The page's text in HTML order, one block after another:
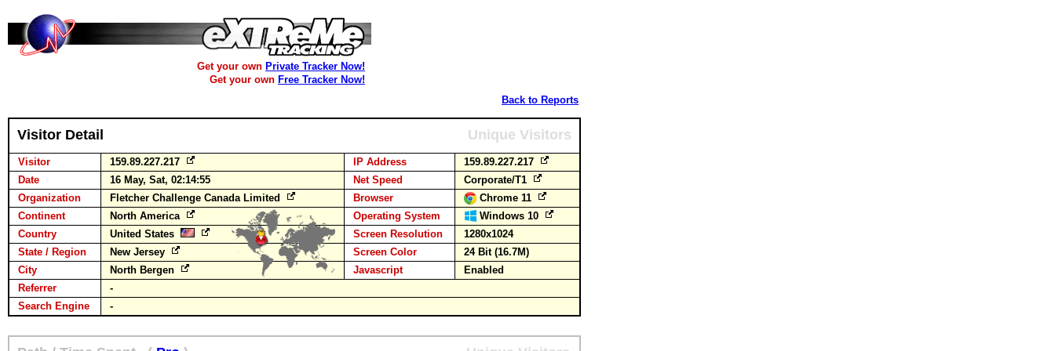
Get your own Private Tracker Now!
Get your own Free Tracker Now!
Back to Reports
Visitor Detail Unique Visitors
Visitor 159.89.227.217 IP Address
159.89.227.217
Date
16 May, Sat, 02:14:55 Net Speed
Corporate/T1
Organization
Fletcher Challenge Canada Limited Browser
Chrome 11
Continent
North America Operating System
Windows 10
Country
United States Screen Resolution
1280x1024
State / Region
New Jersey Screen Color
24 Bit (16.7M)
City
North Bergen Javascript
Enabled
Referrer
-
Search Engine
-